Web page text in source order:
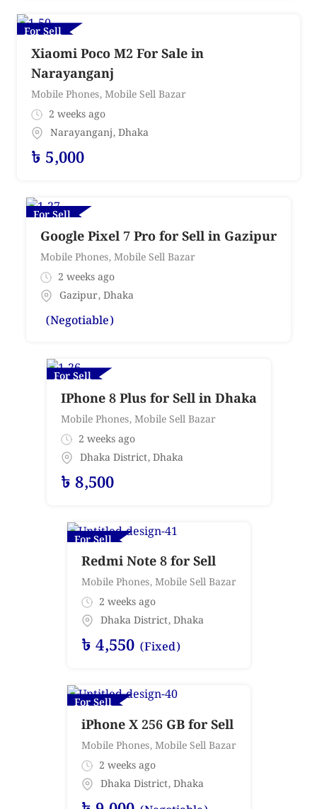
For Sell
Xiaomi Poco M2 For Sale in
Narayanganj
Mobile Phones,Mobile Sell Bazar
2 weeks ago
Narayanganj,Dhaka
৳ 5,000
For Sell
Google Pixel 7 Pro for Sell in Gazipur
Mobile Phones,Mobile Sell Bazar
2 weeks ago
Gazipur,Dhaka
(Negotiable)
For Sell
IPhone 8 Plus for Sell in Dhaka
Mobile Phones, Mobile Sell Bazar
2 weeks ago
Dhaka District, Dhaka
৳ 8,500
For Sell
Redmi Note 8 for Sell
Mobile Phones, Mobile Sell Bazar
2 weeks ago
Dhaka District, Dhaka
৳ 4,550 (Fixed)
For Sell
iPhone X 256 GB for Sell
Mobile Phones, Mobile Sell Bazar
2 weeks ago
Dhaka District, Dhaka